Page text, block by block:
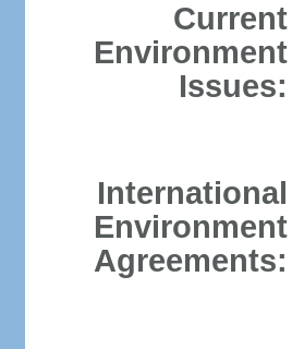
Current
Environment
Issues:
International
Environment
Agreements: